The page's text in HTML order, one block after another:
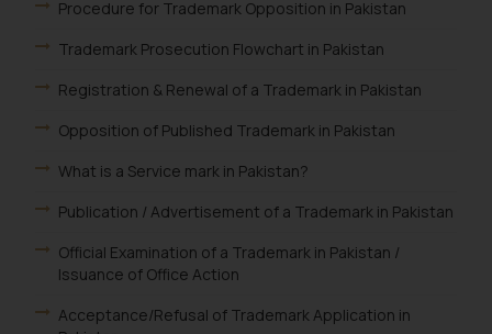
Procedure for Trademark Opposition in Pakistan
Trademark Prosecution Flowchart in Pakistan
Registration & Renewal of a Trademark in Pakistan
Opposition of Published Trademark in Pakistan
What is a Service mark in Pakistan?
Publication / Advertisement of a Trademark in Pakistan
Official Examination of a Trademark in Pakistan /
Issuance of Office Action
Acceptance/Refusal of Trademark Application in